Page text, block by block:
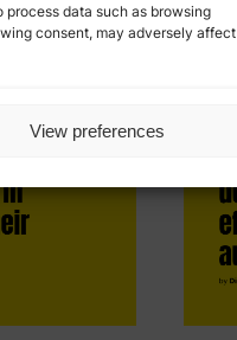
data such as browsing
consent, may adversely affect
View preferences